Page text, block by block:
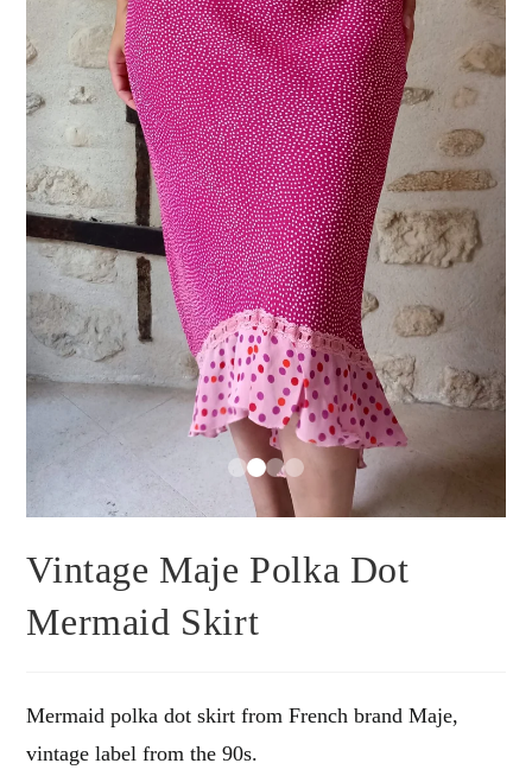
Vintage Maje Polka Dot
Mermaid Skirt
Mermaid polka dot skirt from French brand Maje,
vintage label from the 90s.